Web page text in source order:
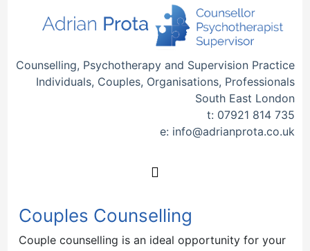
Counselling, Psychotherapy and Supervision Practice
Individuals, Couples, Organisations, Professionals
South East London
t: 07921 814 735
e: info@adrianprota.co.uk
Couples Counselling
Couple counselling is an ideal opportunity for your